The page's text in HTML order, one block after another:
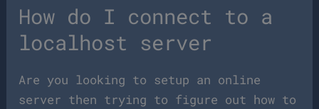
How do I connect to a
localhost server
Are you looking to setup an online
server then trying to figure out how to